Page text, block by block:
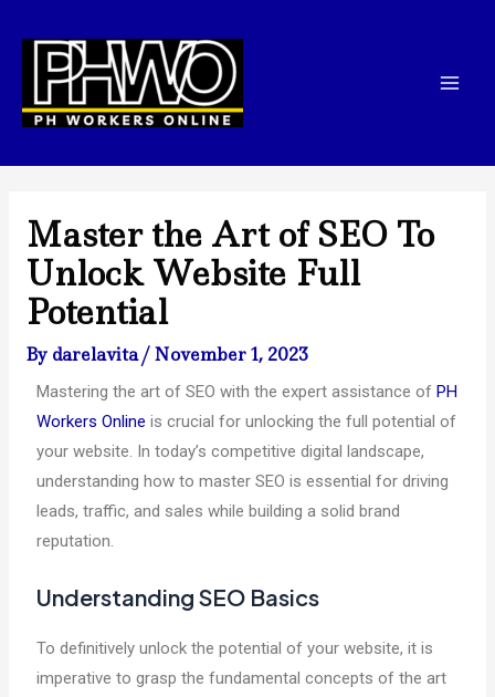
content
Master the Art of SEO To
Unlock Website Full
Potential
By darelavita/November 1, 2023
Mastering the art of SEO with the expert assistance ofPH
Workers Online is crucial for unlocking the full potential of
your website. In today’s competitive digital landscape,
understanding how to master SEO is essential for driving
leads, traffic, and sales while building a solid brand
reputation.
Understanding SEO Basics
To definitively unlock the potential of your website, it is
imperative to grasp the fundamental concepts of the art
navigation